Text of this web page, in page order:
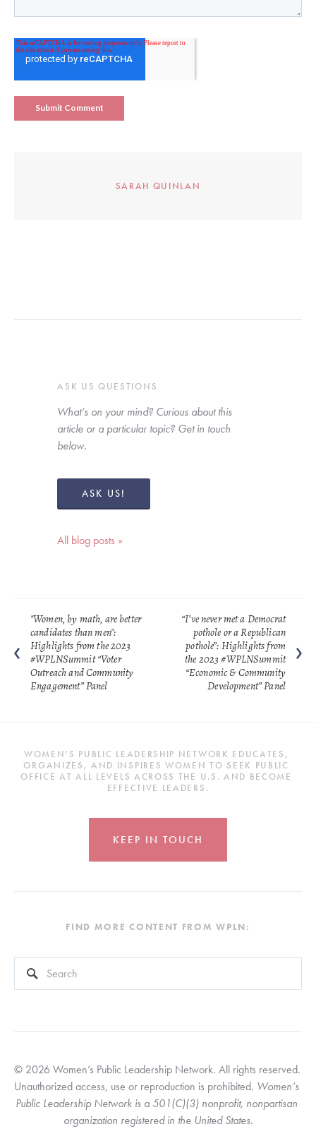
SARAH QUINLAN
ASK US QUESTIONS
What’s on your mind? Curious about this
article or a particular topic? Get in touch
below.
ASK US!
All blog posts »
"Women, by math, are better
candidates than men":
Highlights from the 2023
#WPLNSummit “Voter
Outreach and Community
Engagement” Panel
“I’ve never met a Democrat
pothole or a Republican
pothole”: Highlights from
the 2023 #WPLNSummit
“Economic & Community
Development” Panel
WOMEN’S PUBLIC LEADERSHIP NETWORK EDUCATES,
ORGANIZES, AND INSPIRES WOMEN TO SEEK PUBLIC
OFFICE AT ALL LEVELS ACROSS THE U.S. AND BECOME
EFFECTIVE LEADERS.
KEEP IN TOUCH
FIND MORE CONTENT FROM WPLN:
© 2026 Women’s Public Leadership Network. All rights reserved.
Unauthorized access, use or reproduction is prohibited. Women’s
Public Leadership Network is a 501(C)(3) nonprofit, nonpartisan
organization registered in the United States.